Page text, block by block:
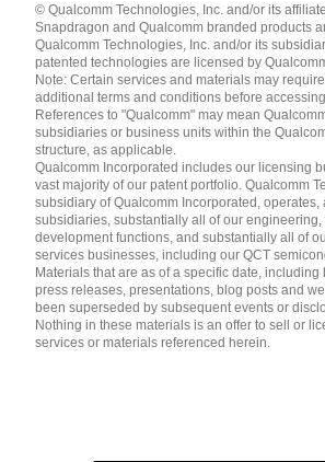
English ( United States )
简体中文 ( China )
© Qualcomm Technologies, Inc. and/or its
Snapdragon and Qualcomm branded products
Qualcomm Technologies, Inc. and/or its
patented technologies are licensed by
Note: Certain services and materials may
additional terms and conditions before
References to "Qualcomm" may mean
subsidiaries or business units within the
structure, as applicable.
Qualcomm Incorporated includes our licensing
vast majority of our patent portfolio. Qualcomm
subsidiary of Qualcomm Incorporated, operates,
subsidiaries, substantially all of our engineering,
development functions, and substantially all of
services businesses, including our QCT
Materials that are as of a specific date, including
press releases, presentations, blog posts and
been superseded by subsequent events or
Nothing in these materials is an offer to sell or
services or materials referenced herein.